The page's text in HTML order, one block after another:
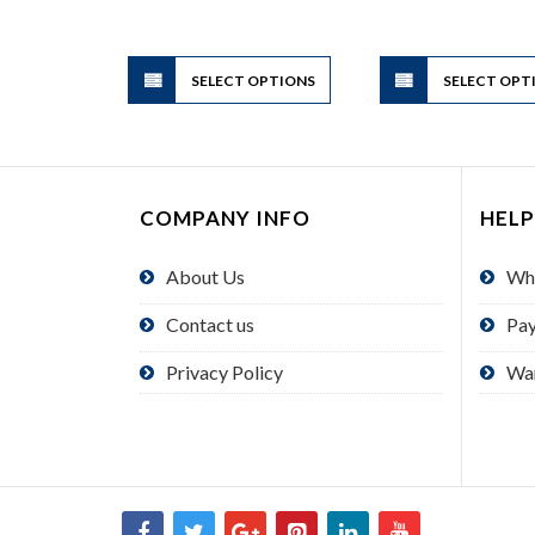
SELECT OPTIONS
This
product
has
variants.
chosen
product
SELECT
COMPANY INFO
About Us
Contact us
Privacy Policy